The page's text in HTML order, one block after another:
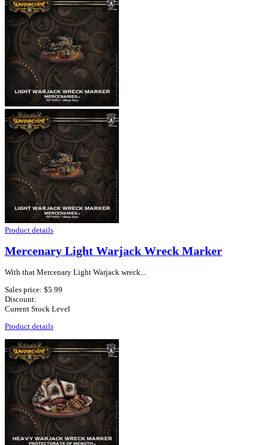
Product details
Mercenary Light Warjack Wreck Marker
With that Mercenary Light Warjack wreck...
Sales price: $5.99
Discount:
Current Stock Level
Product details